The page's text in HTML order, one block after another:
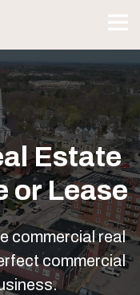
Estate
or Lease
commercial real
commercial